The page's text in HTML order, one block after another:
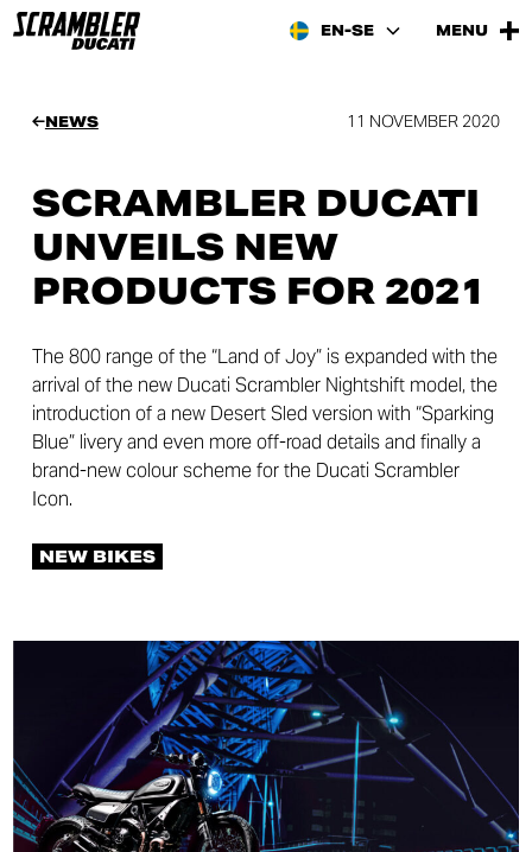
EN-SE MENU
NEWS 11 NOVEMBER 2020
SCRAMBLER DUCATI
UNVEILS NEW
PRODUCTS FOR 2021
The 800 range of the “Land of Joy” is expanded with the
arrival of the new Ducati Scrambler Nightshift model, the
introduction of a new Desert Sled version with “Sparking
Blue” livery and even more off-road details and finally a
brand-new colour scheme for the Ducati Scrambler
Icon.
NEW BIKES